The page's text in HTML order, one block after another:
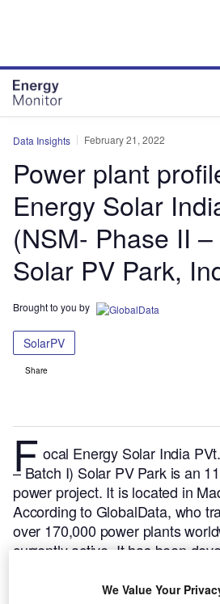
Data Insights February 21, 2022
Power plant
Energy Solar
(NSM- Phase II
Solar PV Park,
Brought to you by
SolarPV
Share
F ocal Energy Solar India
– Batch I) Solar PV Park is an
power project. It is located in
According to GlobalData, who
over 170,000 power plants
currently active. It has been
got commissioned in 2015.Buy
We Value Your